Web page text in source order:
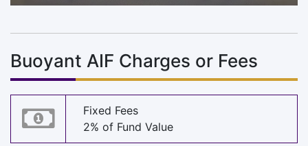
Buoyant AIF Charges or Fees
Fixed Fees
2% of Fund Value